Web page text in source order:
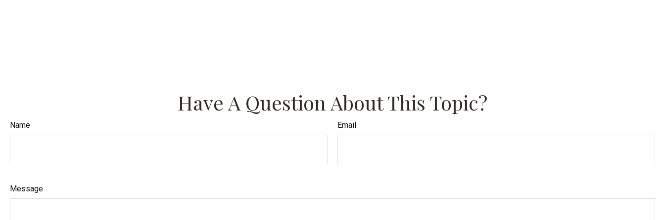
Have A Question About This Topic?
Name Email
Message